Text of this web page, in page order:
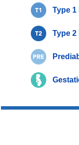
Type
Type